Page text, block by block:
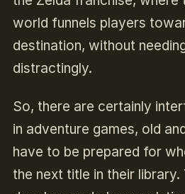
world funnels players
destination, without
distractingly.
So, there are certainly
in adventure games, old
have to be prepared for
the next title in their library.